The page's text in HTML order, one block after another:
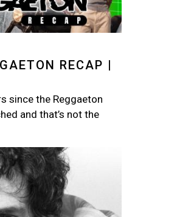
RECAP |
since the Reggaeton
and that’s not the